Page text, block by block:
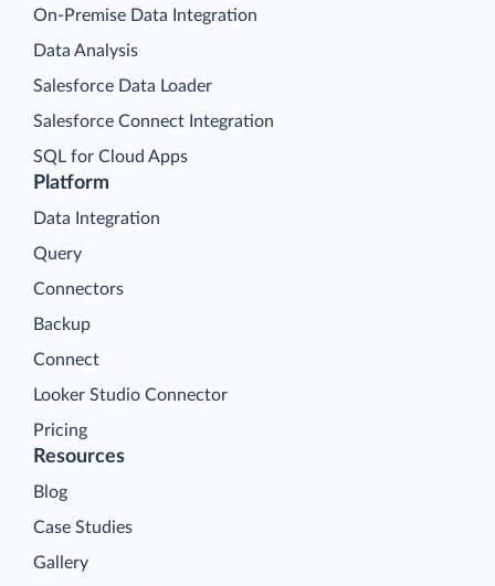
Platform
Data Integration
Query
Connectors
Backup
Connect
Looker Studio Connector
Pricing
On-Premise Data Integration
Data Analysis
Salesforce Data Loader
Salesforce Connect Integration
SQL for Cloud Apps
Resources
Blog
Case Studies
Gallery